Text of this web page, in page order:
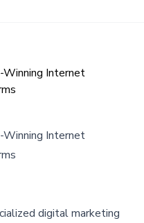
Winning Internet
Winning Internet
digital marketing